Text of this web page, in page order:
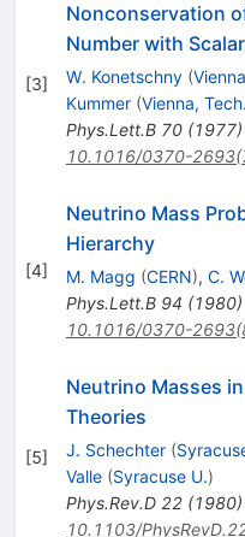
[3]
Nonconservation
Number with
W. Konetschny (
Kummer (Vienna,
Phys.Lett.B 70(1977)
10.1016/0370-
[4]
Neutrino Mass
Hierarchy
M. Magg (CERN), C.
Phys.Lett.B 94 (1980)
10.1016/0370-
[5]
Neutrino Masses
Theories
J. Schechter (
Valle (Syracuse U.)
Phys.Rev.D 22(1980)
10.1103/